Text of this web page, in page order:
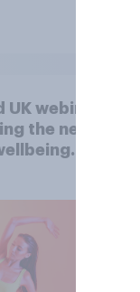
UK webinar]
the new